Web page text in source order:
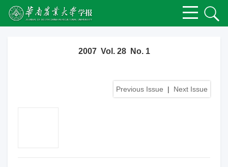
2007 Vol. 28 No. 1
Previous Issue | Next Issue